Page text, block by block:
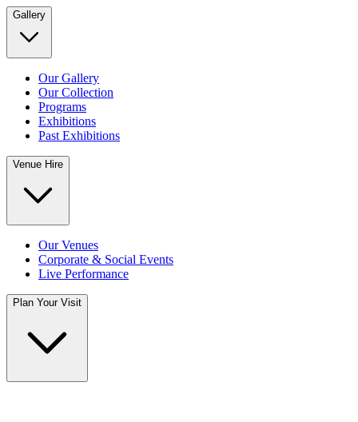
Gallery
Our Gallery
Our Collection
Programs
Exhibitions
Past Exhibitions
Venue Hire
Our Venues
Corporate & Social Events
Live Performance
Plan Your Visit